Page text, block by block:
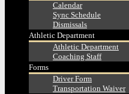
Calendar
Sync Schedule
Dismissals
Athletic Department
Athletic Department
Coaching Staff
Forms
Driver Form
Transportation Waiver